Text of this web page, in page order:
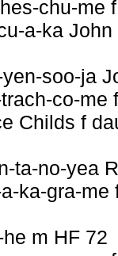
chu-me
a-ka
soo-ja
co-me
Childs f
ta-no-yea
ka-gra-me
m HF 72